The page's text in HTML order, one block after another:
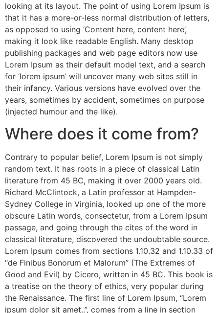
looking at its layout. The point of using Lorem Ipsum is
that it has a more-or-less normal distribution of letters,
as opposed to using ‘Content here, content here’,
making it look like readable English. Many desktop
publishing packages and web page editors now use
Lorem Ipsum as their default model text, and a search
for ‘lorem ipsum’ will uncover many web sites still in
their infancy. Various versions have evolved over the
years, sometimes by accident, sometimes on purpose
(injected humour and the like).
Where does it come from?
Contrary to popular belief, Lorem Ipsum is not simply
random text. It has roots in a piece of classical Latin
literature from 45 BC, making it over 2000 years old.
Richard McClintock, a Latin professor at Hampden-
Sydney College in Virginia, looked up one of the more
obscure Latin words, consectetur, from a Lorem Ipsum
passage, and going through the cites of the word in
classical literature, discovered the undoubtable source.
Lorem Ipsum comes from sections 1.10.32 and 1.10.33 of
“de Finibus Bonorum et Malorum” (The Extremes of
Good and Evil) by Cicero, written in 45 BC. This book is
a treatise on the theory of ethics, very popular during
the Renaissance. The first line of Lorem Ipsum, “Lorem
ipsum dolor sit amet..”, comes from a line in section